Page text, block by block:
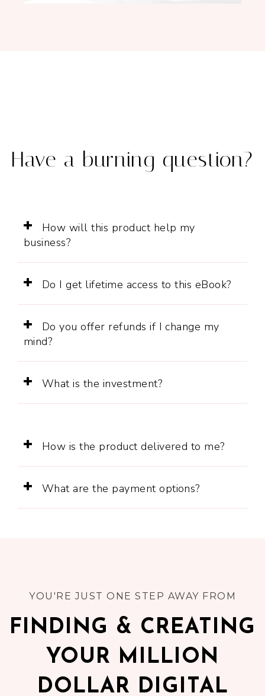
Have a burning question?
How will this product help my
business?
Do I get lifetime access to this eBook?
Do you offer refunds if I change my
mind?
What is the investment?
How is the product delivered to me?
What are the payment options?
YOU'RE JUST ONE STEP AWAY FROM
FINDING & CREATING
YOUR MILLION
DOLLAR DIGITAL